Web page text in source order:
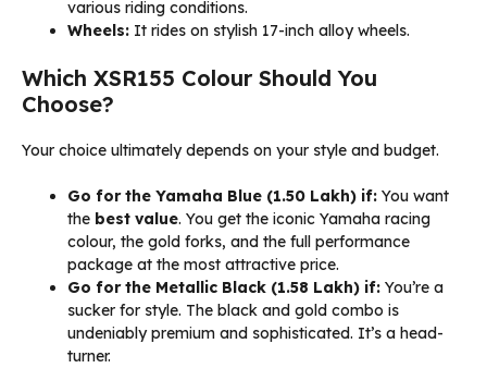
various riding conditions.
Wheels: It rides on stylish 17-inch alloy wheels.
Which XSR155 Colour Should You
Choose?
Your choice ultimately depends on your style and budget.
Go for the Yamaha Blue (₹1.50 Lakh) if: You want
the best value. You get the iconic Yamaha racing
colour, the gold forks, and the full performance
package at the most attractive price.
Go for the Metallic Black (₹1.58 Lakh) if: You’re a
sucker for style. The black and gold combo is
undeniably premium and sophisticated. It’s a head-
turner.